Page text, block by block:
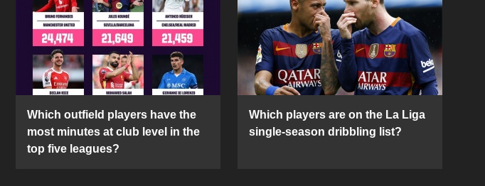
Which outfield players have the
most minutes at club level in the
top five leagues?
Which players are on the La Liga
single-season dribbling list?